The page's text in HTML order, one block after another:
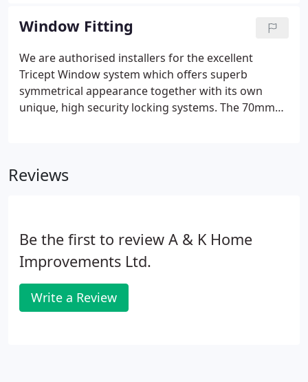
excellent Tricept Window system which offers
superb symmetrical appearance together with its
own unique, high security locking systems.
Window Fitting
We are authorised installers for the excellent
Tricept Window system which offers superb
symmetrical appearance together with its own
unique, high security locking systems. The 70mm
installation.
Reviews
Be the first to review A & K Home
Improvements Ltd.
Write a Review